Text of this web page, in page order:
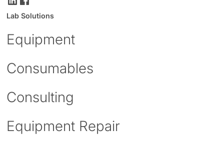
Lab Solutions
Equipment
Consumables
Consulting
Equipment Repair